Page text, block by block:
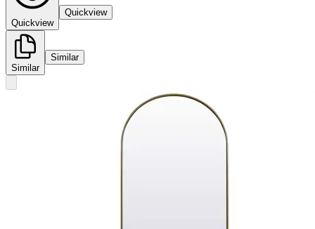
Quickview
Quickview
Similar
Similar